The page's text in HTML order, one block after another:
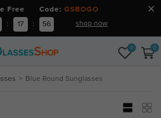
Free Code: GSBOGO
: 17 : 56 shop now
0 0
Blue Round Sunglasses